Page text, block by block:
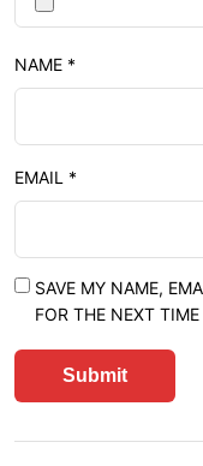
NAME *
EMAIL *
SAVE MY NAME,
FOR THE NEXT